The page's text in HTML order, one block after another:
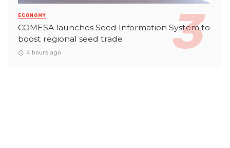
ECONOMY
COMESA launches Seed Information System to
boost regional seed trade
4 hours ago